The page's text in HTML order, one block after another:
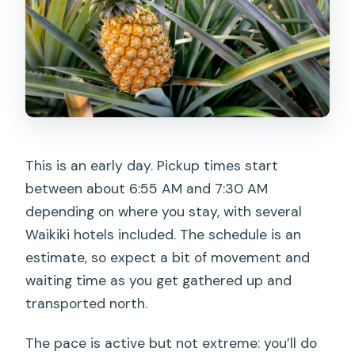
This is an early day. Pickup times start
between about 6:55 AM and 7:30 AM
depending on where you stay, with several
Waikiki hotels included. The schedule is an
estimate, so expect a bit of movement and
waiting time as you get gathered up and
transported north.
The pace is active but not extreme: you’ll do